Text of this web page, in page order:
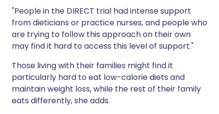
"People in the DIRECT trial had intense support
from dieticians or practice nurses, and people who
are trying to follow this approach on their own
may find it hard to access this level of support."
Those living with their families might find it
particularly hard to eat low-calorie diets and
maintain weight loss, while the rest of their family
eats differently, she adds.